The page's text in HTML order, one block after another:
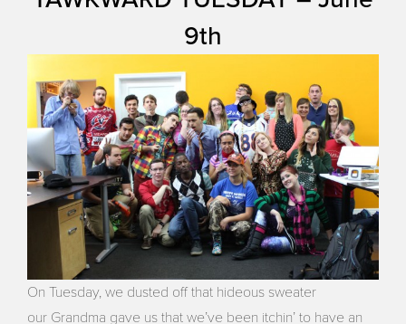
9th
On Tuesday, we dusted off that hideous sweater
our Grandma gave us that we’ve been itchin’ to have an